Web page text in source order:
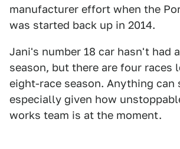
manufacturer effort when the
was started back up in 2014.
Jani's number 18 car hasn't had
season, but there are four races
eight-race season. Anything can
especially given how
works team is at the moment.